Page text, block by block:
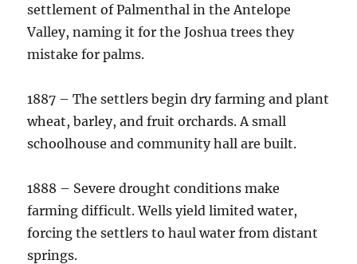
settlement of Palmenthal in the Antelope
Valley, naming it for the Joshua trees they
mistake for palms.
1887 – The settlers begin dry farming and plant
wheat, barley, and fruit orchards. A small
schoolhouse and community hall are built.
1888 – Severe drought conditions make
farming difficult. Wells yield limited water,
forcing the settlers to haul water from distant
springs.